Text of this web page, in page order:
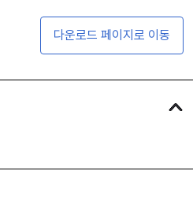
다운로드 페이지로 이동